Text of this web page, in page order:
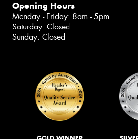
Opening Hours
Monday - Friday: 8am - 5pm
Saturday: Closed
Sunday: Closed